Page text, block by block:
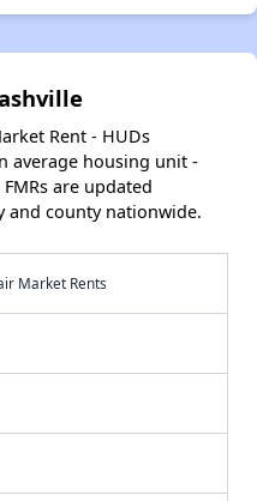
Rent - HUDs
average housing unit -
are updated
and county nationwide.
Market Rents